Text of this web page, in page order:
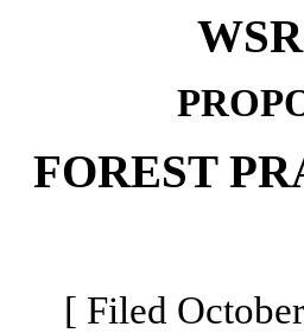
FOREST
[ Filed